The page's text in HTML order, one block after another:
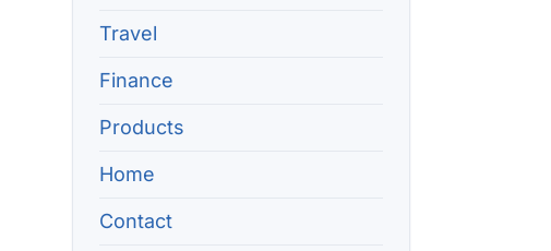
Travel
Finance
Products
Home
Contact